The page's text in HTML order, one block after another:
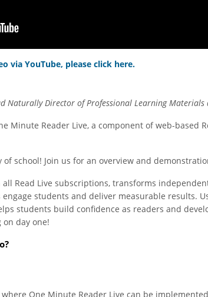
via YouTube, please click here.
Naturally Director of Professional Learning Materials
Minute Reader Live, a component of web-
school! Join us for an overview and
Read Live subscriptions, transforms
students and deliver measurable results.
students build confidence as readers and
day one!
One Minute Reader Live can be implemented